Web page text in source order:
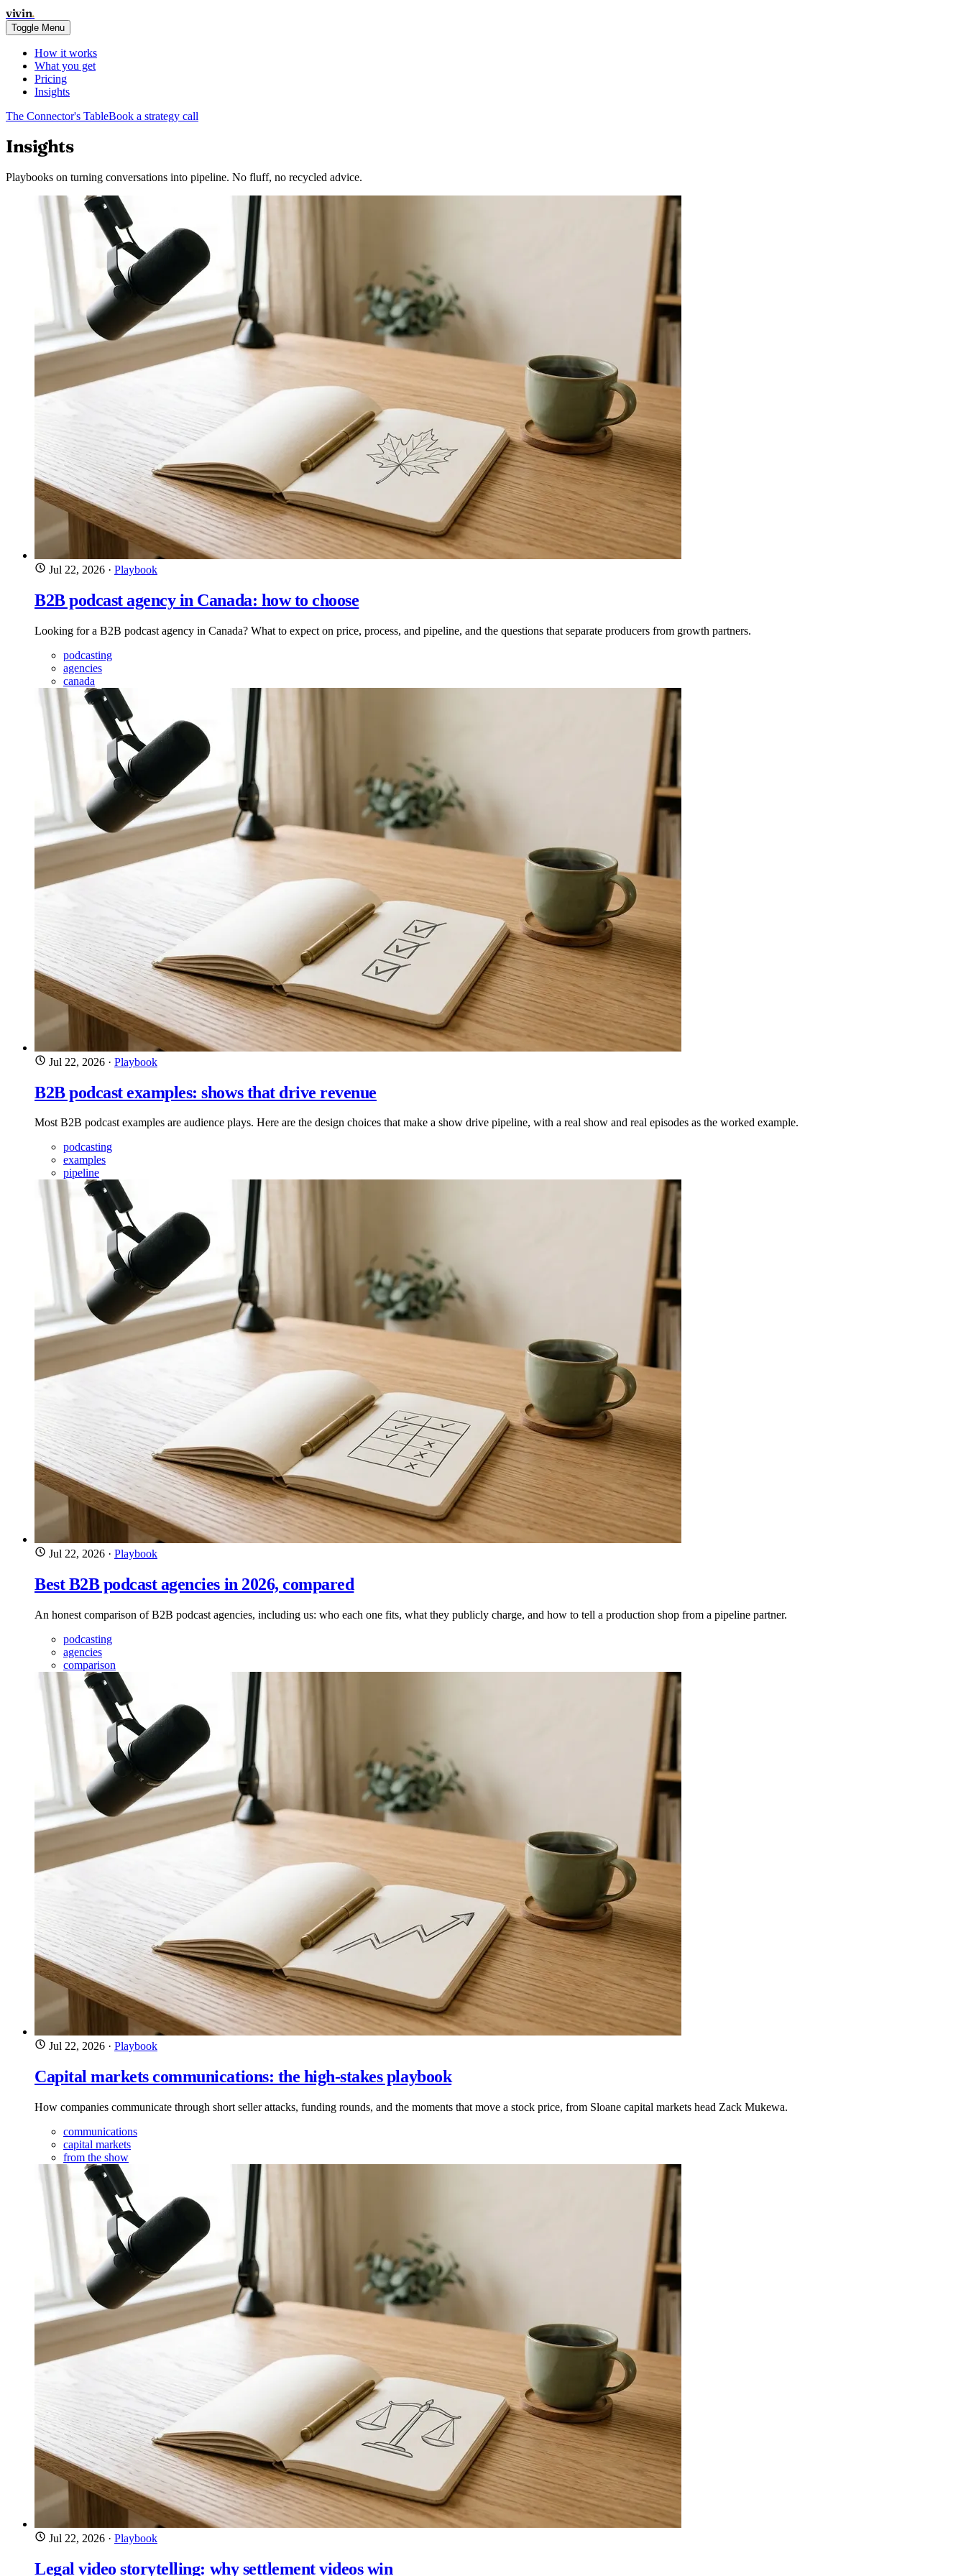
vivin.
Toggle Menu
How it works
What you get
Pricing
Insights
The Connector's TableBook a strategy call
Insights
Playbooks on turning conversations into pipeline. No fluff, no recycled advice.
Jul 22, 2026 · Playbook
B2B podcast agency in Canada: how to choose
Looking for a B2B podcast agency in Canada? What to expect on price, process, and pipeline, and the questions that separate producers from growth partners.
podcasting
agencies
canada
Jul 22, 2026 · Playbook
B2B podcast examples: shows that drive revenue
Most B2B podcast examples are audience plays. Here are the design choices that make a show drive pipeline, with a real show and real episodes as the worked example.
podcasting
examples
pipeline
Jul 22, 2026 · Playbook
Best B2B podcast agencies in 2026, compared
An honest comparison of B2B podcast agencies, including us: who each one fits, what they publicly charge, and how to tell a production shop from a pipeline partner.
podcasting
agencies
comparison
Jul 22, 2026 · Playbook
Capital markets communications: the high-stakes playbook
How companies communicate through short seller attacks, funding rounds, and the moments that move a stock price, from Sloane capital markets head Zack Mukewa.
communications
capital markets
from the show
Jul 22, 2026 · Playbook
Legal video storytelling: why settlement videos win